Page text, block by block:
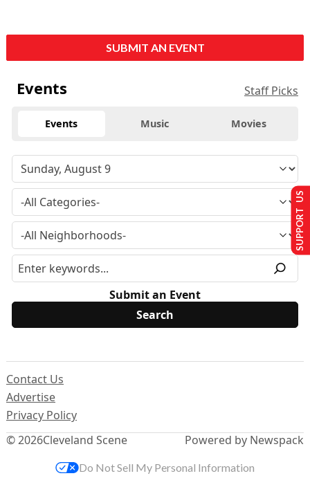
SUBMIT AN EVENT
Events Staff Picks
Events Music Movies
Submit an Event
© 2026Cleveland Scene
Contact Us
Advertise
Privacy Policy
Powered by Newspack
SUPPORT US
Do Not Sell My Personal Information